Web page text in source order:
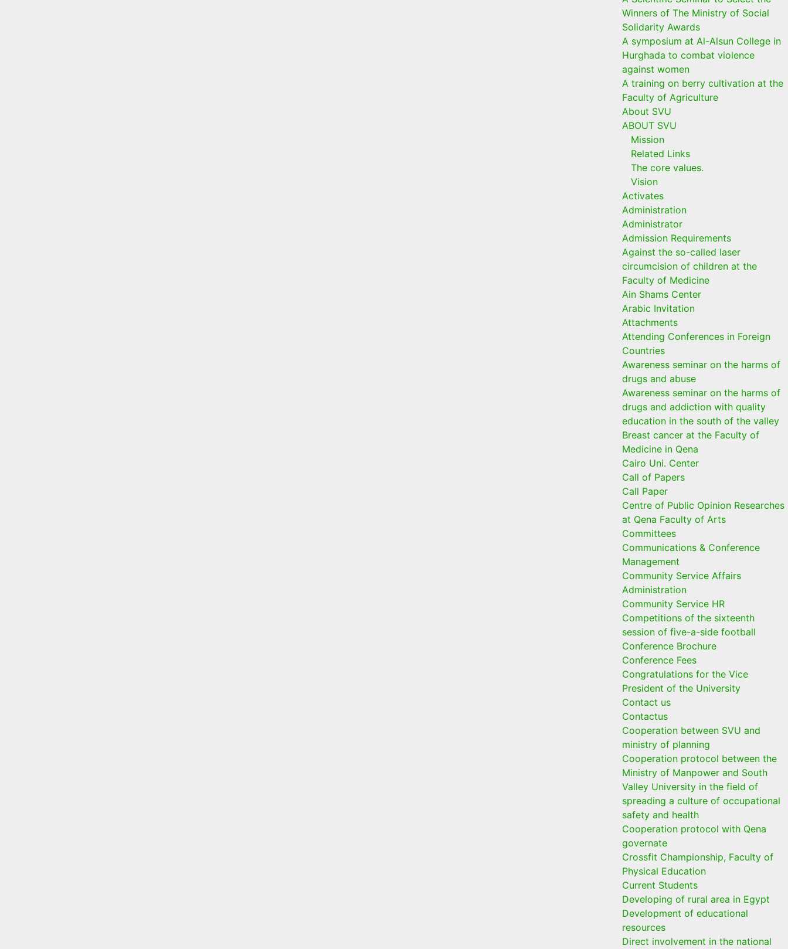
Winners of The Ministry of Social
Solidarity Awards
A symposium at Al-Alsun College in
Hurghada to combat violence
against women
A training on berry cultivation at the
Faculty of Agriculture
About SVU
ABOUT SVU
Mission
Related Links
The core values.
Vision
Activates
Administration
Administrator
Admission Requirements
Against the so-called laser
circumcision of children at the
Faculty of Medicine
Ain Shams Center
Arabic Invitation
Attachments
Attending Conferences in Foreign
Countries
Awareness seminar on the harms of
drugs and abuse
Awareness seminar on the harms of
drugs and addiction with quality
education in the south of the valley
Breast cancer at the Faculty of
Medicine in Qena
Cairo Uni. Center
Call of Papers
Call Paper
Centre of Public Opinion Researches
at Qena Faculty of Arts
Committees
Communications & Conference
Management
Community Service Affairs
Administration
Community Service HR
Competitions of the sixteenth
session of five-a-side football
Conference Brochure
Conference Fees
Congratulations for the Vice
President of the University
Contact us
Contactus
Cooperation between SVU and
ministry of planning
Cooperation protocol between the
Ministry of Manpower and South
Valley University in the field of
spreading a culture of occupational
safety and health
Cooperation protocol with Qena
governate
Crossfit Championship, Faculty of
Physical Education
Current Students
Developing of rural area in Egypt
Development of educational
resources
Direct involvement in the national